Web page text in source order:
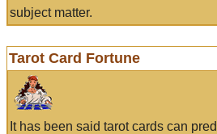
subject matter.
Tarot Card Fortune
It has been said tarot cards can